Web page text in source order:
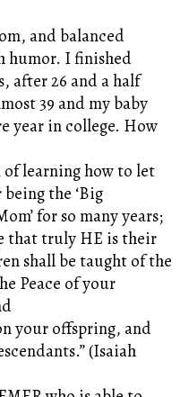
and balanced
humor. I finished
after 26 and a half
39 and my baby
year in college. How
learning how to let
the ‘Big
for so many years;
that truly HE is their
shall be taught of the
Peace of your
your offspring, and
(Isaiah